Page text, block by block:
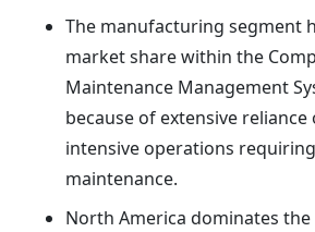
The manufacturing segment
market share within the
Maintenance Management
because of extensive reliance
intensive operations
maintenance.
North America dominates